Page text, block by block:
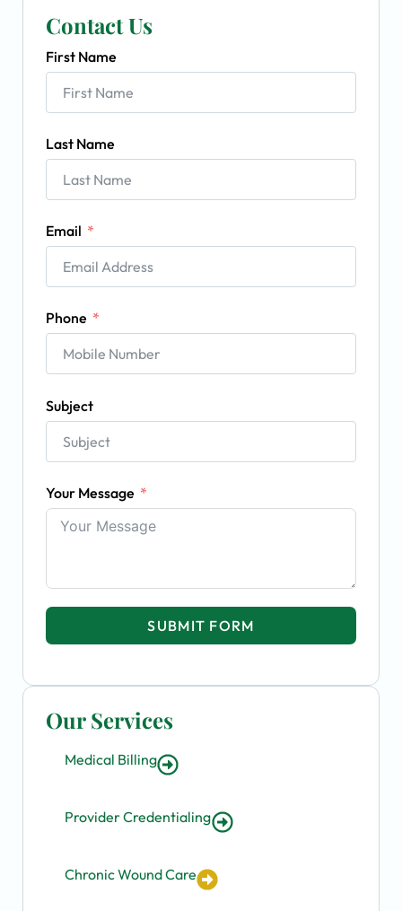
Our Services
Medical Billing
Provider Credentialing
Chronic Wound Care
Contact Us
First Name
Last Name
Email
Phone
Subject
Your Message
SUBMIT FORM